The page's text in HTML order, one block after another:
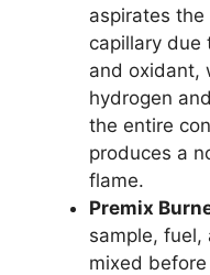
aspirates
capillary due
and oxidant,
hydrogen
the entire
produces a
flame.
Premix
sample, fuel,
mixed